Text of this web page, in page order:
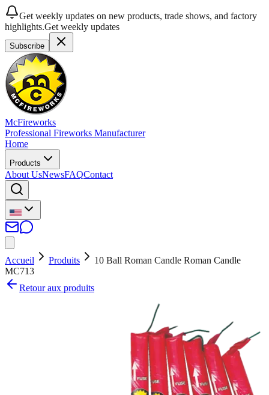
Get weekly updates on new products, trade shows, and factory
highlights.Get weekly updates
Subscribe
McFireworks
Professional Fireworks Manufacturer
Home
Products
About UsNewsFAQContact
Accueil Produits
10 Ball Roman Candle Roman Candle
MC713
Retour aux produits